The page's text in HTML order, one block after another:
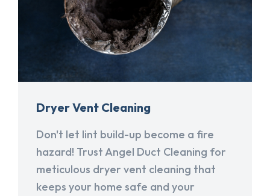
Dryer Vent Cleaning
Don't let lint build-up become a fire
hazard! Trust Angel Duct Cleaning for
meticulous dryer vent cleaning that
keeps your home safe and your